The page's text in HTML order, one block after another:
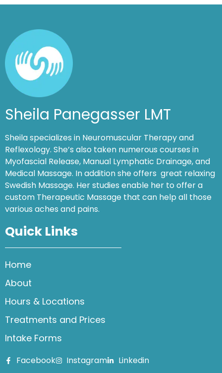
Sheila Panegasser LMT
Sheila specializes in Neuromuscular Therapy and
Reflexology. She’s also taken numerous courses in
Myofascial Release, Manual Lymphatic Drainage, and
Medical Massage. In addition she offers great relaxing
Swedish Massage. Her studies enable her to offer a
custom Therapeutic Massage that can help all those
various aches and pains.
Quick Links
Home
About
Hours & Locations
Treatments and Prices
Intake Forms
Facebook Instagram Linkedin